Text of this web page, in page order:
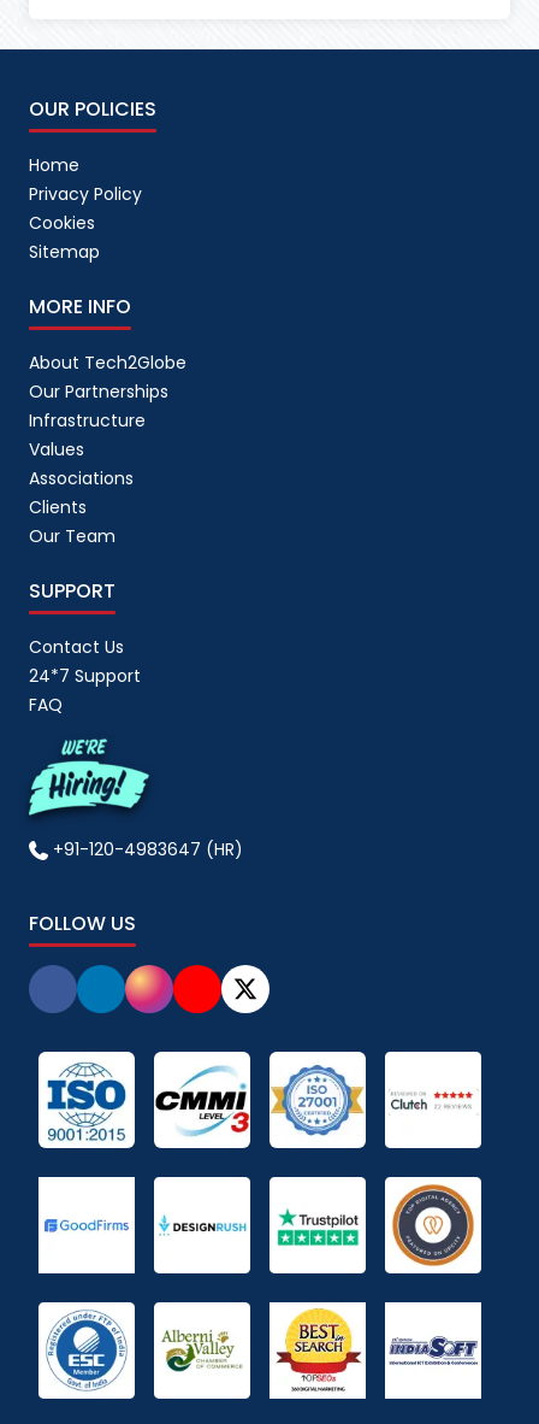
OUR POLICIES
Home
Privacy Policy
Cookies
Sitemap
MORE INFO
About Tech2Globe
Our Partnerships
Infrastructure
Values
Associations
Clients
Our Team
SUPPORT
Contact Us
24*7 Support
FAQ
+91-120-4983647 (HR)
FOLLOW US